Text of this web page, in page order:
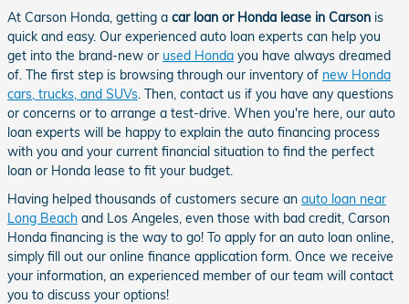
At Carson Honda, getting a car loan or Honda lease in Carson is
quick and easy. Our experienced auto loan experts can help you
get into the brand-new or used Honda you have always dreamed
of. The first step is browsing through our inventory of new Honda
cars, trucks, and SUVs. Then, contact us if you have any questions
or concerns or to arrange a test-drive. When you're here, our auto
loan experts will be happy to explain the auto financing process
with you and your current financial situation to find the perfect
loan or Honda lease to fit your budget.
Having helped thousands of customers secure an auto loan near
Long Beach and Los Angeles, even those with bad credit, Carson
Honda financing is the way to go! To apply for an auto loan online,
simply fill out our online finance application form. Once we receive
your information, an experienced member of our team will contact
you to discuss your options!